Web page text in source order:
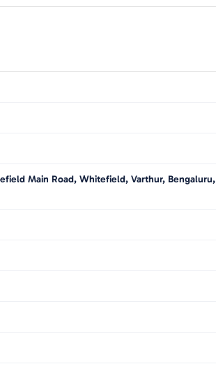
Main Road, Whitefield, Varthur, Bengaluru,